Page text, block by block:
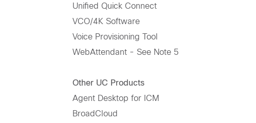
Unified Quick Connect
VCO/4K Software
Voice Provisioning Tool
WebAttendant - See Note 5
Other UC Products
Agent Desktop for ICM
BroadCloud